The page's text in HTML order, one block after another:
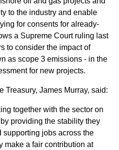
to the industry and enable
for consents for already-
a Supreme Court ruling last
to consider the impact of
as scope 3 emissions - in the
for new projects.
Treasury, James Murray, said:
together with the sector on
providing the stability they
supporting jobs across the
make a fair contribution at